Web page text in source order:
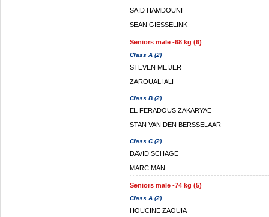
SAID HAMDOUNI
SEAN GIESSELINK
Seniors male -68 kg (6)
Class A (2)
STEVEN MEIJER
ZAROUALI ALI
Class B (2)
EL FERADOUS ZAKARYAE
STAN VAN DEN BERSSELAAR
Class C (2)
DAVID SCHAGE
MARC MAN
Seniors male -74 kg (5)
Class A (2)
HOUCINE ZAOUIA